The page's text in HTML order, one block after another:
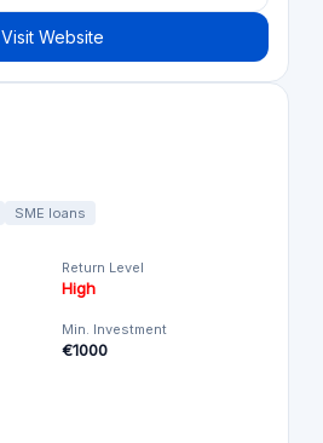
Visit Website
SME loans
Return Level
High
Min. Investment
€1000